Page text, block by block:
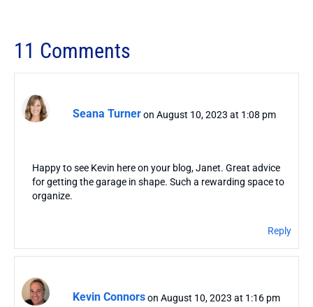
11 Comments
Seana Turneron August 10, 2023 at 1:08 pm
Happy to see Kevin here on your blog, Janet. Great advice
for getting the garage in shape. Such a rewarding space to
organize.
Reply
Kevin Connorson August 10, 2023 at 1:16 pm